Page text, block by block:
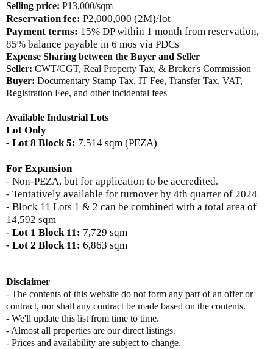
Selling price: P13,000/sqm
Reservation fee: P2,000,000 (2M)/lot
Payment terms: 15% DP within 1 month from reservation,
85% balance payable in 6 mos via PDCs
Expense Sharing between the Buyer and Seller
Seller: CWT/CGT, Real Property Tax, & Broker's Commission
Buyer: Documentary Stamp Tax, IT Fee, Transfer Tax, VAT,
Registration Fee, and other incidental fees
Available Industrial Lots
Lot Only
- Lot 8 Block 5: 7,514 sqm (PEZA)
For Expansion
- Non-PEZA, but for application to be accredited.
- Tentatively available for turnover by 4th quarter of 2024
- Block 11 Lots 1 & 2 can be combined with a total area of
14,592 sqm
- Lot 1 Block 11: 7,729 sqm
- Lot 2 Block 11: 6,863 sqm
Disclaimer
- The contents of this website do not form any part of an offer or
contract, nor shall any contract be made based on the contents.
- We'll update this list from time to time.
- Almost all properties are our direct listings.
- Prices and availability are subject to change.